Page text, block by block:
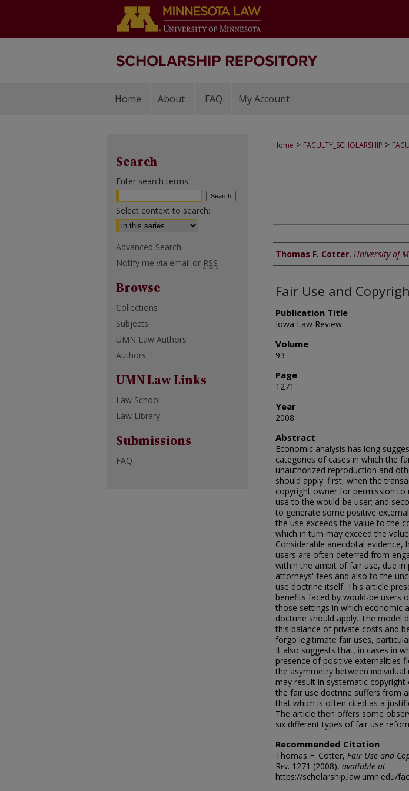
Home About FAQ My Account
Home > FACULTY_SCHOLARSHIP >
Authors
Thomas F. Cotter, University of
Fair Use and
Publication Title
Iowa Law Review
Volume
93
Page
1271
Year
2008
Abstract
Economic analysis has long
categories of cases in which the
unauthorized reproduction and
should apply: first, when the
copyright owner for permission to
use to the would-be user; and
to generate some positive
the use exceeds the value to the
which in turn may exceed the
Considerable anecdotal
users are often deterred from
within the ambit of fair use, due
attorneys' fees and also to the
use doctrine itself. This article
benefits faced by would-be users
those settings in which economic
doctrine should apply. The model
this balance of private costs and
forgo legitimate fair uses,
It also suggests that, in cases in
presence of positive externalities
the asymmetry between
may result in systematic
the fair use doctrine suffers from
that which is often cited as a
The article then offers some
six different types of fair use
Recommended Citation
Thomas F. Cotter, Fair Use and
Rev. 1271 (2008), available at
https://scholarship.law.umn.edu/
Search
Enter search terms:
Select context to search:
Advanced Search
Notify me via email or RSS
Browse
Collections
Subjects
UMN Law Authors
Authors
UMN Law Links
Law School
Law Library
Submissions
FAQ